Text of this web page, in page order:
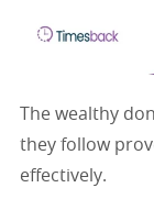
The wealthy
they follow
effectively.